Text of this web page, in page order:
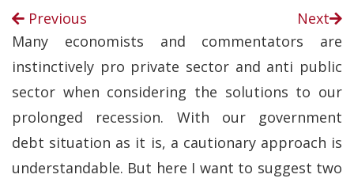
Previous
Next
Many economists and commentators are
instinctively pro private sector and anti public
sector when considering the solutions to our
prolonged recession. With our government
debt situation as it is, a cautionary approach is
understandable. But here I want to suggest two